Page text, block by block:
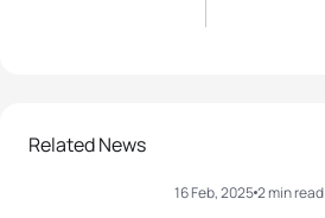
Related News
16 Feb, 20252 min read